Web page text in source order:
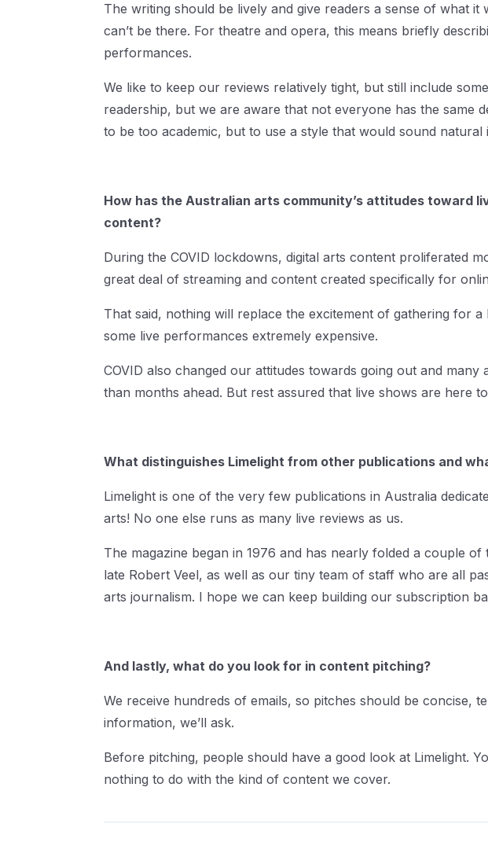
The writing should be lively and give readers a sense of what
can’t be there. For theatre and opera, this means briefly
performances.
We like to keep our reviews relatively tight, but still include
readership, but we are aware that not everyone has the same
to be too academic, but to use a style that would sound
How has the Australian arts community’s attitudes toward
content?
During the COVID lockdowns, digital arts content proliferated
great deal of streaming and content created specifically for
That said, nothing will replace the excitement of gathering for
some live performances extremely expensive.
COVID also changed our attitudes towards going out and
than months ahead. But rest assured that live shows are here
What distinguishes Limelight from other publications and
Limelight is one of the very few publications in Australia
arts! No one else runs as many live reviews as us.
The magazine began in 1976 and has nearly folded a couple
late Robert Veel, as well as our tiny team of staff who are all
arts journalism. I hope we can keep building our subscription
And lastly, what do you look for in content pitching?
We receive hundreds of emails, so pitches should be concise,
information, we’ll ask.
Before pitching, people should have a good look at Limelight.
nothing to do with the kind of content we cover.